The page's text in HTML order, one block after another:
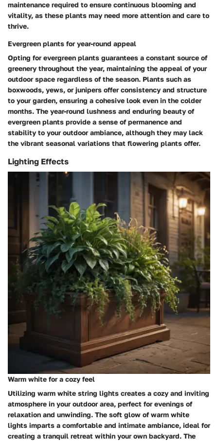
maintenance required to ensure continuous blooming and
vitality, as these plants may need more attention and care to
thrive.
Evergreen plants for year-round appeal
Opting for evergreen plants guarantees a constant source of
greenery throughout the year, maintaining the appeal of your
outdoor space regardless of the season. Plants such as
boxwoods, yews, or junipers offer consistency and structure
to your garden, ensuring a cohesive look even in the colder
months. The year-round lushness and enduring beauty of
evergreen plants provide a sense of permanence and
stability to your outdoor ambiance, although they may lack
the vibrant seasonal variations that flowering plants offer.
Lighting Effects
Warm white for a cozy feel
Utilizing warm white string lights creates a cozy and inviting
atmosphere in your outdoor area, perfect for evenings of
relaxation and unwinding. The soft glow of warm white
lights imparts a comfortable and intimate ambiance, ideal for
creating a tranquil retreat within your own backyard. The